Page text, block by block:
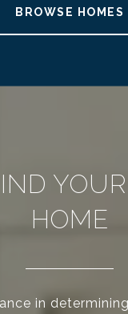
BROWSE HOMES
HOME
in